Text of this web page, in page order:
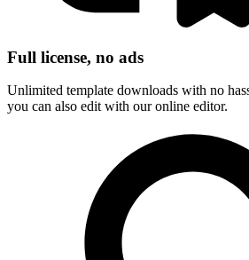
Full license, no ads
Unlimited template downloads with no
you can also edit with our online editor.